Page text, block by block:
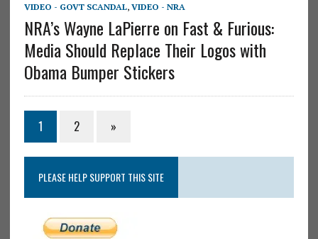
VIDEO - GOVT SCANDAL, VIDEO - NRA
NRA’s Wayne LaPierre on Fast & Furious:
Media Should Replace Their Logos with
Obama Bumper Stickers
1 2 »
PLEASE HELP SUPPORT THIS SITE